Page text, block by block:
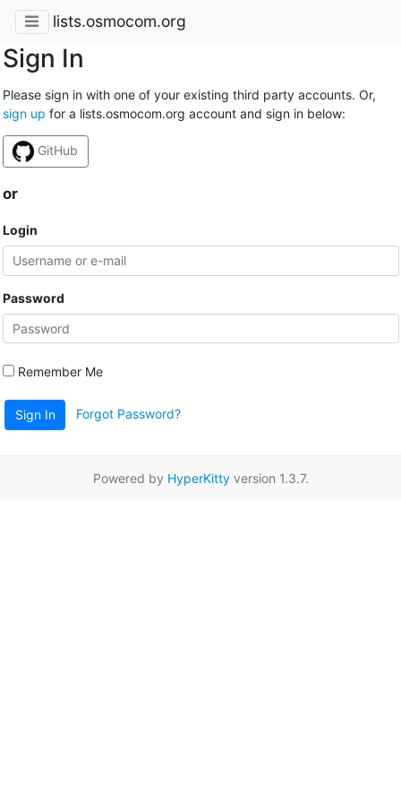
lists.osmocom.org
Sign In
Please sign in with one of your existing third party accounts. Or,
sign up for a lists.osmocom.org account and sign in below:
GitHub
or
Login
Password
Remember Me
Sign In Forgot Password?
Powered by HyperKittyversion 1.3.7.